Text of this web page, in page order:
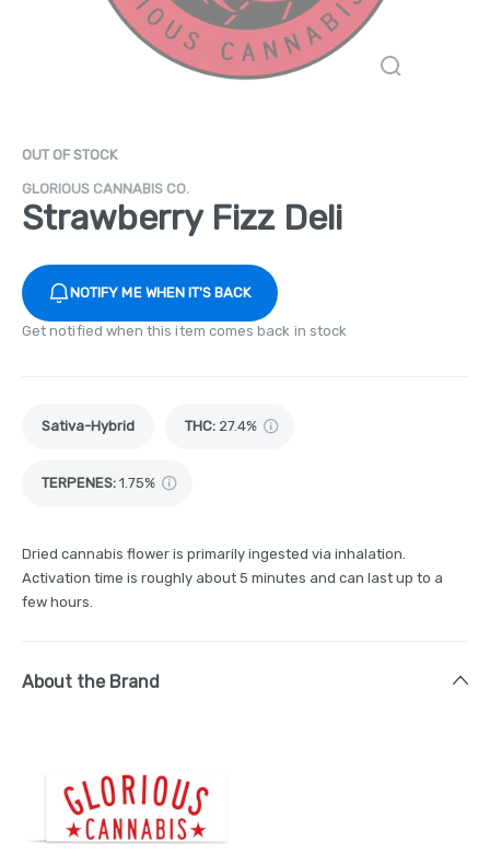
OUT OF STOCK
GLORIOUS CANNABIS CO.
Strawberry Fizz Deli
NOTIFY ME WHEN IT'S BACK
Get notified when this item comes back in stock
Sativa-Hybrid THC: 27.4%
TERPENES: 1.75%
Dried cannabis flower is primarily ingested via inhalation.
Activation time is roughly about 5 minutes and can last up to a
few hours.
About the Brand